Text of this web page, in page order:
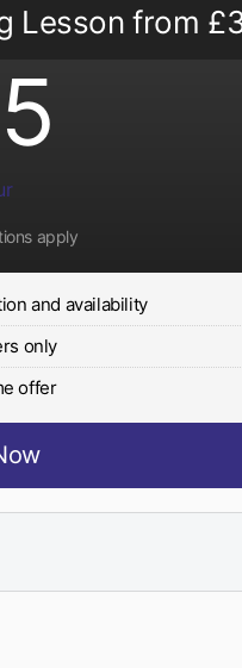
Lesson from
apply
and availability
only
offer